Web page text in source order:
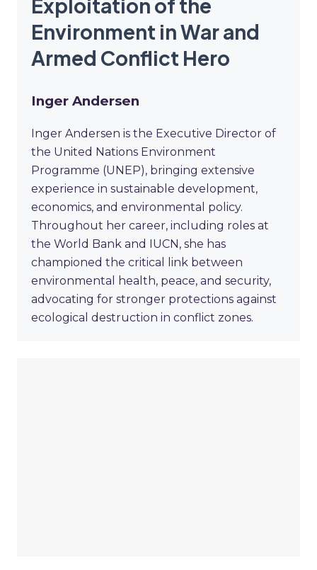
Exploitation of the
Environment in War and
Armed Conflict Hero
Inger Andersen
Inger Andersen is the Executive Director of
the United Nations Environment
Programme (UNEP), bringing extensive
experience in sustainable development,
economics, and environmental policy.
Throughout her career, including roles at
the World Bank and IUCN, she has
championed the critical link between
environmental health, peace, and security,
advocating for stronger protections against
ecological destruction in conflict zones.